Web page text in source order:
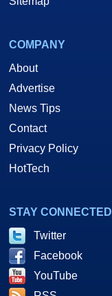
COMPANY
About
Advertise
News Tips
Contact
Privacy Policy
HotTech
STAY CONNECTED
Twitter
Facebook
YouTube